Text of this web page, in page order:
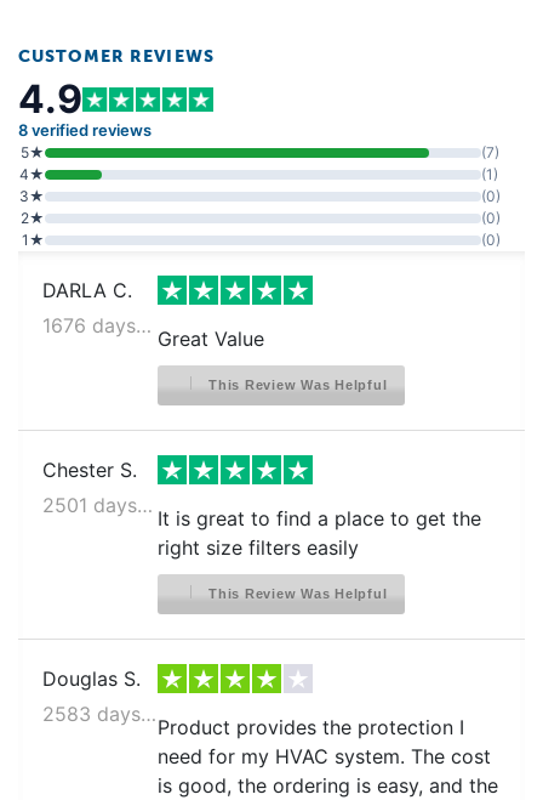
CUSTOMER REVIEWS
4.9
8 verified reviews
5★
(7)
4★
(1)
3★
(0)
2★
(0)
1★
(0)
DARLA C.
1676 days ago
Great Value
This Review Was Helpful
Chester S.
2501 days ago
It is great to find a place to get the
right size filters easily
This Review Was Helpful
Douglas S.
2583 days ago
Product provides the protection I
need for my HVAC system. The cost
is good, the ordering is easy, and the